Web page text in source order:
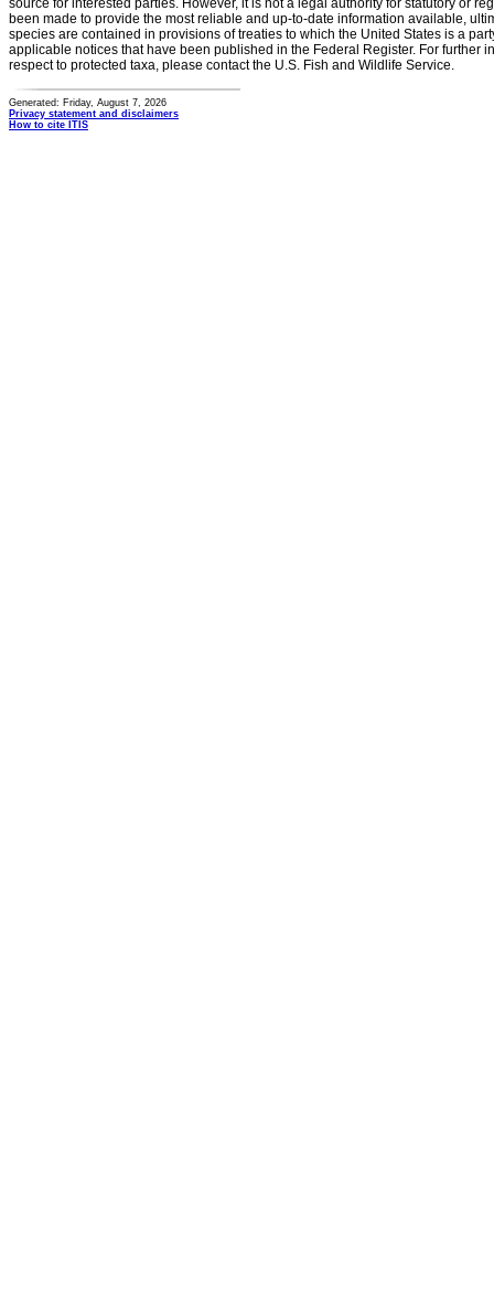
source for interested parties. However, it is not a legal authority for statutory or
been made to provide the most reliable and up-to-date information available,
species are contained in provisions of treaties to which the United States is a
applicable notices that have been published in the Federal Register. For further
respect to protected taxa, please contact the U.S. Fish and Wildlife Service.
Generated: Friday, August 7, 2026
Privacy statement and disclaimers
How to cite ITIS